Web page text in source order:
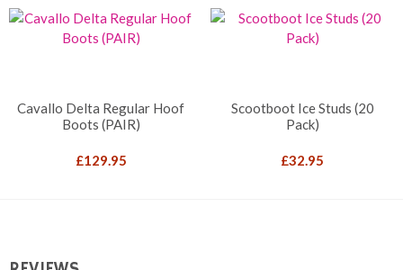
Cavallo Delta Regular Hoof
Boots (PAIR)
£129.95
Scootboot Ice Studs (20
Pack)
£32.95